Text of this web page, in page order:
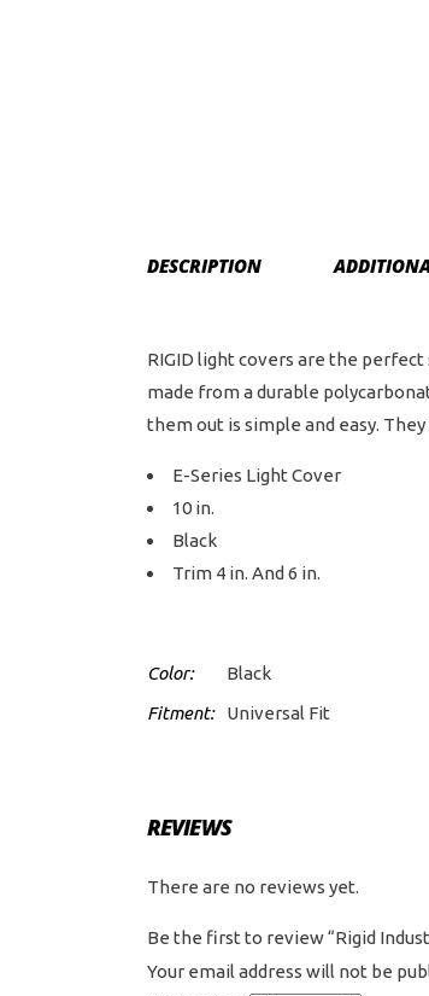
DESCRIPTION
RIGID light covers are the
made from a durable
them out is simple and easy.
E-Series Light Cover
10 in.
Black
Trim 4 in. And 6 in.
Color:
Black
Fitment:
Universal Fit
REVIEWS
There are no reviews yet.
Be the first to review “Rigid
Your email address will not be